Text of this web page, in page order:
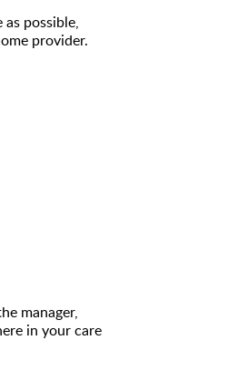
possible,
provider.
manager,
in your care